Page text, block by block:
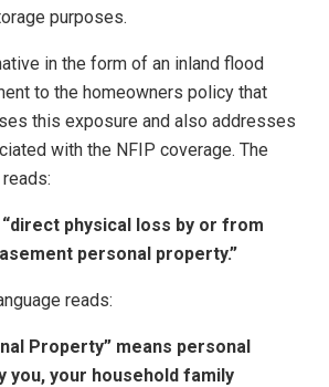
purposes.
in the form of an inland flood
to the homeowners policy that
this exposure and also addresses
with the NFIP coverage. The
physical loss by or from
personal property.”
reads:
Property” means personal
you, your household family